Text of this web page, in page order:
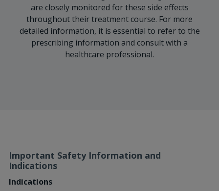
are closely monitored for these side effects
throughout their treatment course. For more
detailed information, it is essential to refer to the
prescribing information and consult with a
healthcare professional.
Important Safety Information and
Indications
Indications